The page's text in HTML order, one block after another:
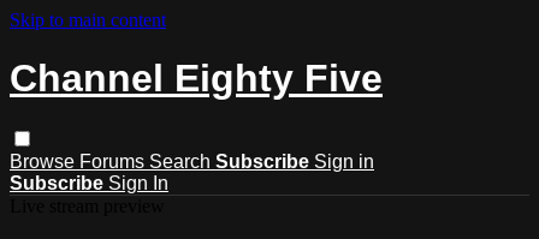
Skip to main content
Channel Eighty Five
Browse Forums Search Subscribe Sign in
Subscribe Sign In